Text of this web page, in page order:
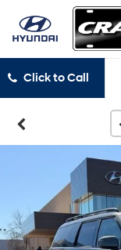
Click to Call